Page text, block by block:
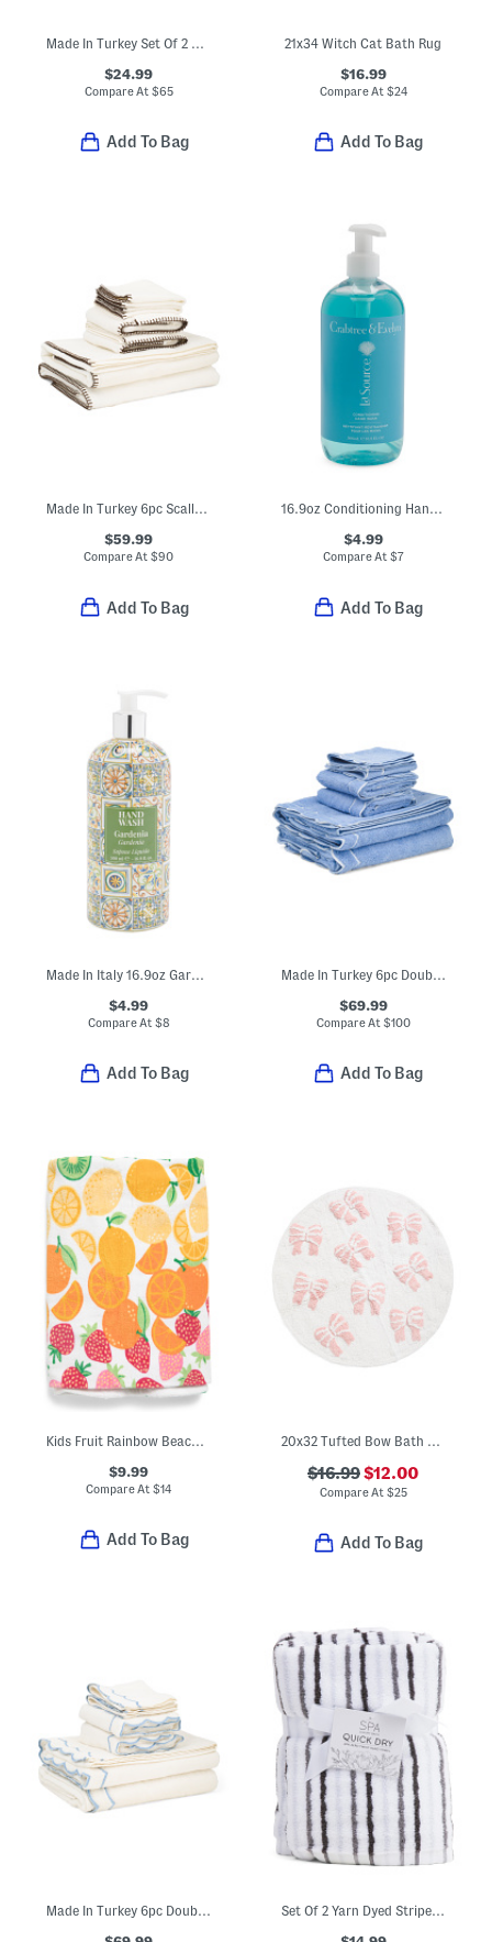
Made In Turkey Set Of 2 Organic Cotton Luxe Bath Towels
$24.99
Compare At $65
Add To Bag
21x34 Witch Cat Bath Rug
$16.99
Compare At $24
Add To Bag
Made In Turkey 6pc Scalloped Embroidered Towels Bundle
$59.99
Compare At$90
Add To Bag
16.9oz Conditioning Hand Wash
$4.99
Compare At$7
Add To Bag
Made In Italy 16.9oz Gardenia Hand Soap
$4.99
Compare At $8
Add To Bag
Made In Turkey 6pc Double Scalloped Embroidery Towels Bundle
$69.99
Compare At $100
Add To Bag
Kids Fruit Rainbow Beach Towel
$9.99
Compare At$14
Add To Bag
20x32 Tufted Bow Bath Mat
$16.99$12.00
Compare At $25
Add To Bag
Made In Turkey 6pc Double Scalloped Embroidery Towels Bundle Set Of 2 Yarn Dyed Striped Hand Towels